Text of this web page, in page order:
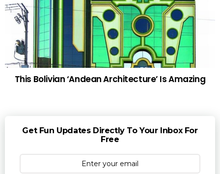
This Bolivian ‘Andean Architecture’ Is Amazing
Get Fun Updates Directly To Your Inbox For
Free